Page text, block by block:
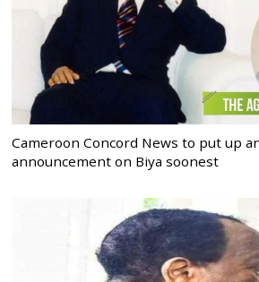
Cameroon Concord News to put up
announcement on Biya soonest